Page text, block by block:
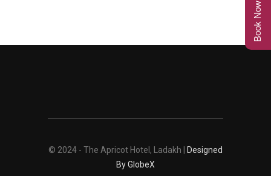
© 2024 - The Apricot Hotel, Ladakh |
Designed
By GlobeX
Book Now